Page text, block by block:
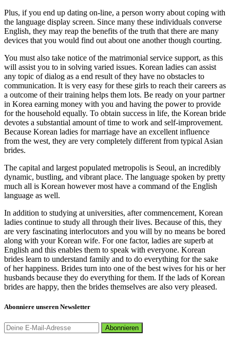
Plus, if you end up dating on-line, a person worry about coping with
the language display screen. Since many these individuals converse
English, they may reap the benefits of the truth that there are many
devices that you would find out about one another though courting.
You must also take notice of the matrimonial service support, as this
will assist you to in solving varied issues. Korean ladies can assist
any topic of dialog as a end result of they have no obstacles to
communication. It is very easy for these girls to reach their careers as
a outcome of their training helps them lots. Be ready on your partner
in Korea earning money with you and having the power to provide
for the household equally. To obtain success in life, the Korean bride
devotes a substantial amount of time to work and self-improvement.
Because Korean ladies for marriage have an excellent influence
from the west, they are very completely different from typical Asian
brides.
The capital and largest populated metropolis is Seoul, an incredibly
dynamic, bustling, and vibrant place. The language spoken by pretty
much all is Korean however most have a command of the English
language as well.
In addition to studying at universities, after commencement, Korean
ladies continue to study all through their lives. Because of this, they
are very fascinating interlocutors and you will by no means be bored
along with your Korean wife. For one factor, ladies are superb at
English and this enables them to speak with everyone. Korean
brides learn to understand family and to do everything for the sake
of her happiness. Brides turn into one of the best wives for his or her
husbands because they do everything for them. If the lads of Korean
brides are happy, then the brides themselves are also very pleased.
Abonniere unseren Newsletter